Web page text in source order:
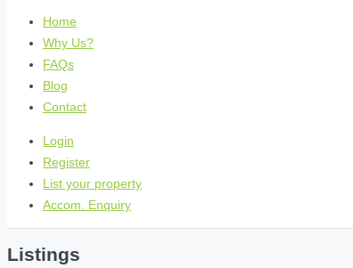
Home
Why Us?
FAQs
Blog
Contact
Login
Register
List your property
Accom. Enquiry
Listings